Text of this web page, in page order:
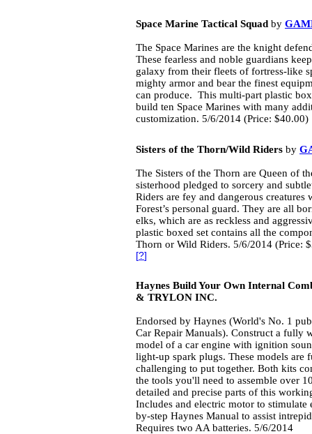
Space Marine Tactical Squad by
The Space Marines are the knight
These fearless and noble guardians
galaxy from their fleets of fortress-like
mighty armor and bear the finest
can produce. This multi-part plastic
build ten Space Marines with many
customization. 5/6/2014 (Price: $40.00)
Sisters of the Thorn/Wild Riders by
The Sisters of the Thorn are Queen of
sisterhood pledged to sorcery and
Riders are fey and dangerous creatures
Forest’s personal guard. They are all
elks, which are as reckless and
plastic boxed set contains all the
Thorn or Wild Riders. 5/6/2014 (Price:
[?]
Haynes Build Your Own Internal
& TRYLON INC.
Endorsed by Haynes (World's No. 1
Car Repair Manuals). Construct a fully
model of a car engine with ignition
light-up spark plugs. These models are
challenging to put together. Both kits
the tools you'll need to assemble over
detailed and precise parts of this
Includes and electric motor to stimulate
by-step Haynes Manual to assist
Requires two AA batteries. 5/6/2014